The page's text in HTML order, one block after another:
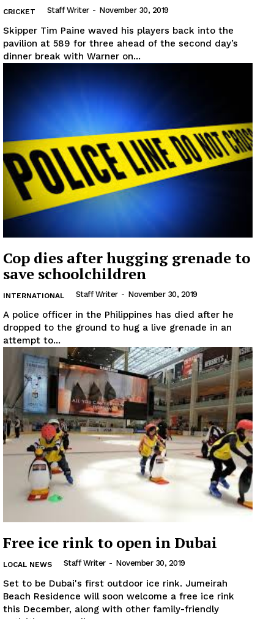
CRICKET Staff Writer - November 30, 2019
Skipper Tim Paine waved his players back into the
pavilion at 589 for three ahead of the second day’s
dinner break with Warner on...
Cop dies after hugging grenade to
save schoolchildren
INTERNATIONAL Staff Writer - November 30, 2019
A police officer in the Philippines has died after he
dropped to the ground to hug a live grenade in an
attempt to...
Free ice rink to open in Dubai
LOCAL NEWS Staff Writer - November 30, 2019
Set to be Dubai's first outdoor ice rink. Jumeirah
Beach Residence will soon welcome a free ice rink
this December, along with other family-friendly